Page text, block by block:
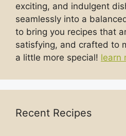
exciting, and indulgent
seamlessly into a
to bring you recipes that
satisfying, and crafted to
a little more special! learn
Recent Recipes